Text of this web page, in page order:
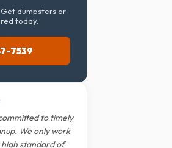
dumpsters or
today.
7539
to timely
We only work
high standard of